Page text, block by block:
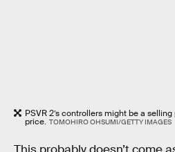
PSVR 2’s controllers might be a
price. TOMOHIRO OHSUMI/GETTY IMAGES